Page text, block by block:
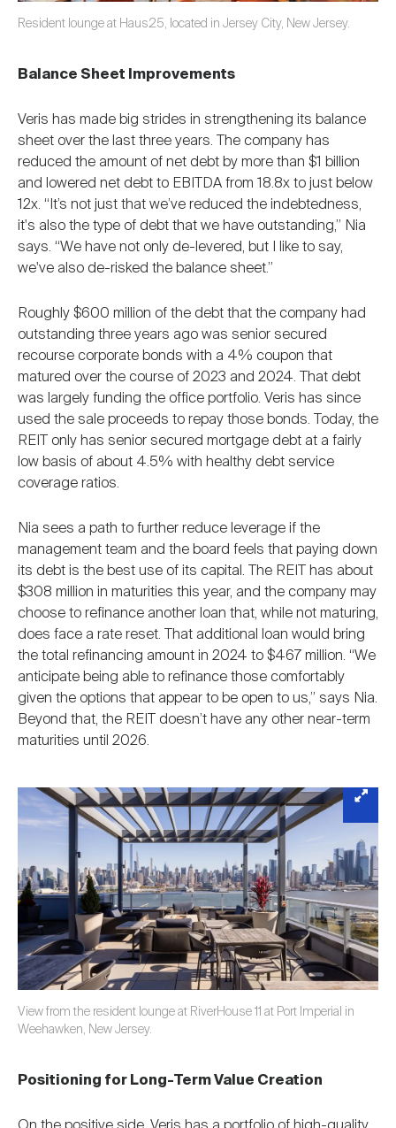
Resident lounge at Haus25, located in Jersey City, New Jersey.
Balance Sheet Improvements
Veris has made big strides in strengthening its balance
sheet over the last three years. The company has
reduced the amount of net debt by more than $1 billion
and lowered net debt to EBITDA from 18.8x to just below
12x. “It’s not just that we’ve reduced the indebtedness,
it's also the type of debt that we have outstanding,” Nia
says. “We have not only de-levered, but I like to say,
we've also de-risked the balance sheet.”
Roughly $600 million of the debt that the company had
outstanding three years ago was senior secured
recourse corporate bonds with a 4% coupon that
matured over the course of 2023 and 2024. That debt
was largely funding the office portfolio. Veris has since
used the sale proceeds to repay those bonds. Today, the
REIT only has senior secured mortgage debt at a fairly
low basis of about 4.5% with healthy debt service
coverage ratios.
Nia sees a path to further reduce leverage if the
management team and the board feels that paying down
its debt is the best use of its capital. The REIT has about
$308 million in maturities this year, and the company may
choose to refinance another loan that, while not maturing,
does face a rate reset. That additional loan would bring
the total refinancing amount in 2024 to $467 million. “We
anticipate being able to refinance those comfortably
given the options that appear to be open to us,” says Nia.
Beyond that, the REIT doesn’t have any other near-term
maturities until 2026.
View from the resident lounge at RiverHouse 11 at Port Imperial in
Weehawken, New Jersey.
Positioning for Long-Term Value Creation